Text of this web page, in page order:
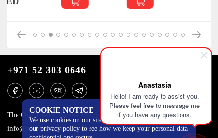
Anastasia
Hello! I am ready to assist you.
Please feel free to message me
if you have any questions.
COOKIE NOTICE
We use cookies on our site to track certain metrics. Read
our privacy policy to see how we keep your personal data
+971 52 303 0646
The One Tower, Barsha Heights, 12th floor, Dubai
info@mobilo4ka.ru